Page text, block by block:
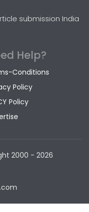
submission India
Help?
Conditions
Policy
Policy
2000 - 2026